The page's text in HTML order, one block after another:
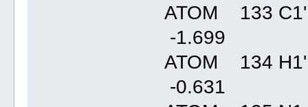
ATOM 133
-
ATOM 134
-